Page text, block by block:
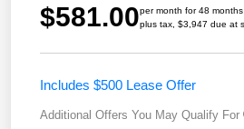
$581.00per month for 48 months
plus tax, $3,947 due at
Includes $500 Lease Offer
Additional Offers You May Qualify For